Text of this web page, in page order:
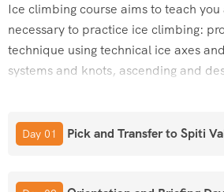
Ice climbing course aims to teach
necessary to practice ice climbing:
technique using technical ice axes
systems and knots, ascending and
pack for the day.
Day 01 Pick and Transfer to Spiti